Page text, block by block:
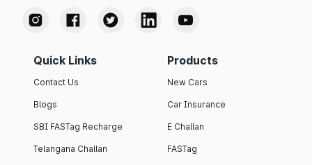
Quick Links
Contact Us
Blogs
SBI FASTag Recharge
Telangana Challan
Products
New Cars
Car Insurance
E Challan
FASTag